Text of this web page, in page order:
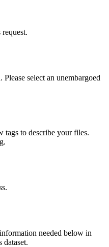
select an unembargoed
tags to describe your files.
needed below in
dataset.